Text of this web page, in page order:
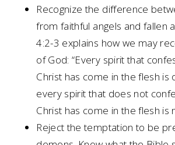
Recognize the difference
from faithful angels and fallen
4:2-3 explains how we may
of God: “Every spirit that
Christ has come in the flesh is
every spirit that does not
Christ has come in the flesh is
Reject the temptation to be